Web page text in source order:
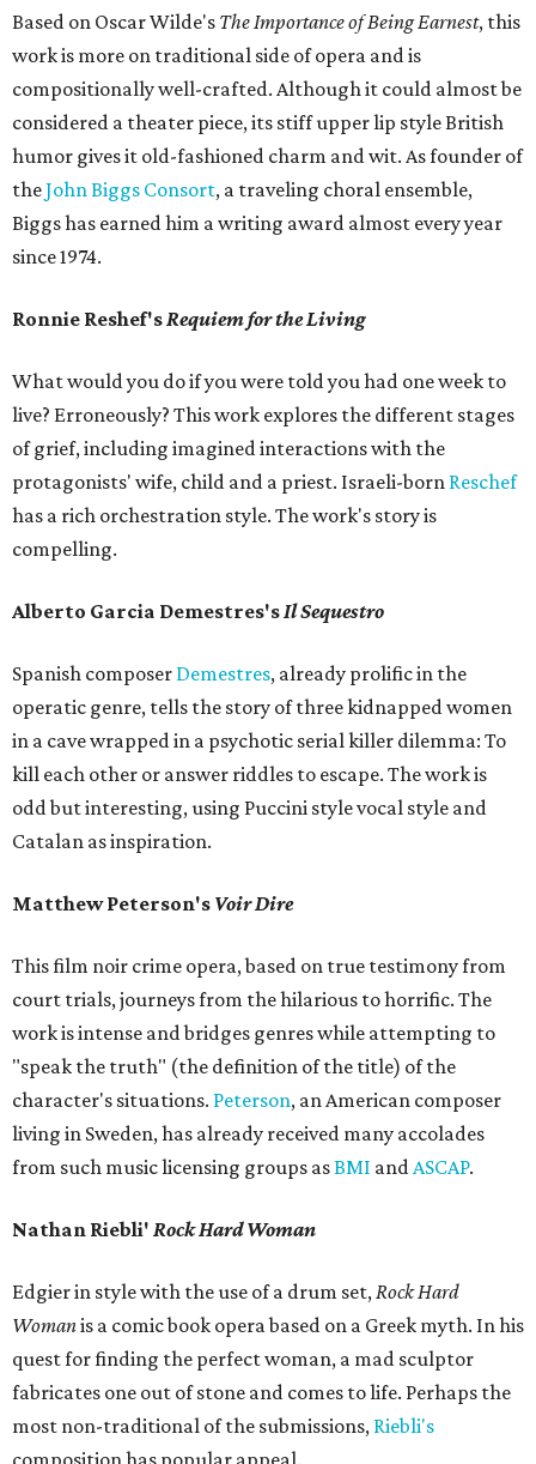
Based on Oscar Wilde's The Importance of Being Earnest, this
work is more on traditional side of opera and is
compositionally well-crafted. Although it could almost be
considered a theater piece, its stiff upper lip style British
humor gives it old-fashioned charm and wit. As founder of
theJohn Biggs Consort, a traveling choral ensemble,
Biggs has earned him a writing award almost every year
since 1974.
Ronnie Reshef'sRequiem for the Living
What would you do if you were told you had one week to
live? Erroneously? This work explores the different stages
of grief, including imagined interactions with the
protagonists' wife, child and a priest. Israeli-born Reschef
has a rich orchestration style. The work's story is
compelling.
Alberto Garcia Demestres'sIl Sequestro
Spanish composer Demestres, already prolific in the
operatic genre, tells the story of three kidnapped women
in a cave wrapped in a psychotic serial killer dilemma: To
kill each other or answer riddles to escape. The work is
odd but interesting, using Puccini style vocal style and
Catalan as inspiration.
Matthew Peterson's Voir Dire
This film noir crime opera, based on true testimony from
court trials, journeys from the hilarious to horrific. The
work is intense and bridges genres while attempting to
"speak the truth" (the definition of the title) of the
character's situations. Peterson, an American composer
living in Sweden, has already received many accolades
from such music licensing groups asBMI andASCAP.
Nathan Riebli' RockHard Woman
Edgier in style with the use of a drum set,Rock Hard
Womanis a comic book opera based on a Greek myth. In his
quest for finding the perfect woman, a mad sculptor
fabricates one out of stone and comes to life. Perhaps the
most non-traditional of the submissions, Riebli's
composition has popular appeal.